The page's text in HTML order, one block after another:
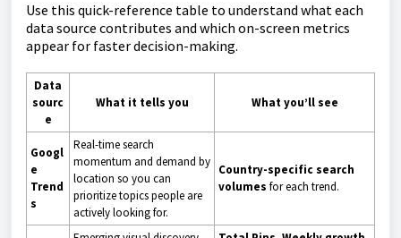
Use this quick-reference table to understand what each
data source contributes and which on-screen metrics
appear for faster decision-making.
Data
sourc
e
What it tells you What you’ll see
Googl
e
Trend
s
Real-time search
momentum and demand by
location so you can
prioritize topics people are
actively looking for.
Country-specific search
volumes for each trend.